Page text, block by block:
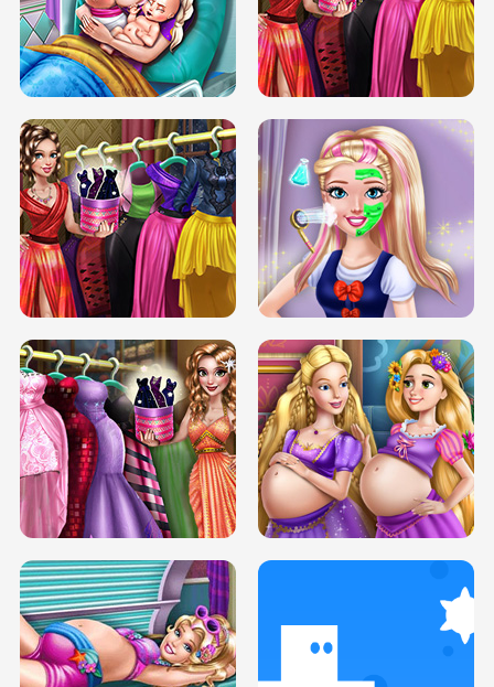
DOVE CARNIVAL DOLLY DRESS UP
H5
DOVE HIPSTER DOLLY DRESS UP H5
ELSA MOMMY TWINS BIRTH SERY DATE NIGHT DOLLY DRESS UP
SERY DATE NIGHT DOLLY DRESS UP
H5
COLLEGE PRINCESS SPA MAKEUP
H5